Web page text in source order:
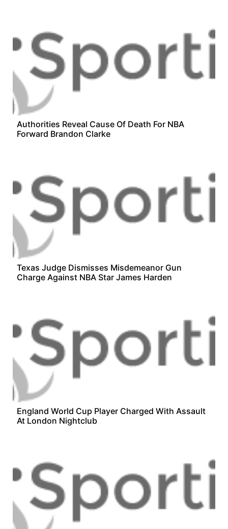
Authorities Reveal Cause Of Death For NBA
Forward Brandon Clarke
Texas Judge Dismisses Misdemeanor Gun
Charge Against NBA Star James Harden
England World Cup Player Charged With Assault
At London Nightclub